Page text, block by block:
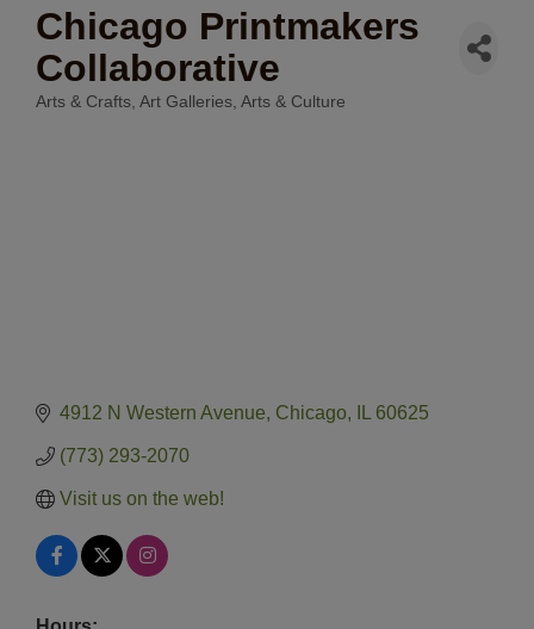
Chicago Printmakers
Collaborative
Arts & Crafts Art Galleries Arts & Culture
4912 N Western Avenue Chicago IL 60625
(773) 293-2070
Visit us on the web!